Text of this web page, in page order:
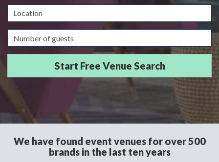
Location
Guests/Delegates
We have found event venues for over 500
brands in the last ten years